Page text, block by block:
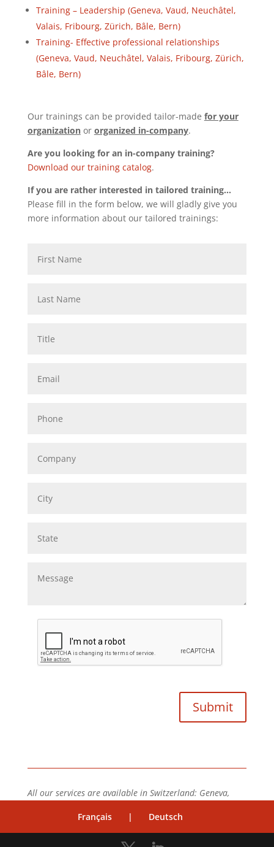
Training – Leadership (Geneva, Vaud, Neuchâtel,
Valais, Fribourg, Zürich, Bâle, Bern)
Training- Effective professional relationships
(Geneva, Vaud, Neuchâtel, Valais, Fribourg, Zürich,
Bâle, Bern)
Our trainings can be provided tailor-made for your
organizationor organized in-company.
Are you looking for an in-company training?
Download our training catalog.
If you are rather interested in tailored training…
Please fill in the form below, we will gladly give you
more information about our tailored trainings:
All our services are available in Switzerland: Geneva,
Français
| Deutsch